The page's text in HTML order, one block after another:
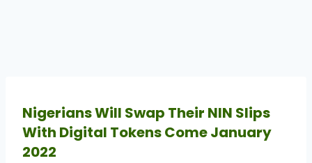
Nigerians Will Swap Their NIN Slips
With Digital Tokens Come January
2022